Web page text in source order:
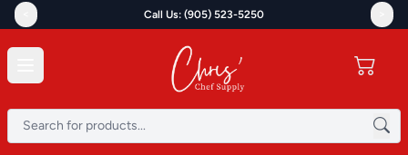
Call Us: (905) 523-5250